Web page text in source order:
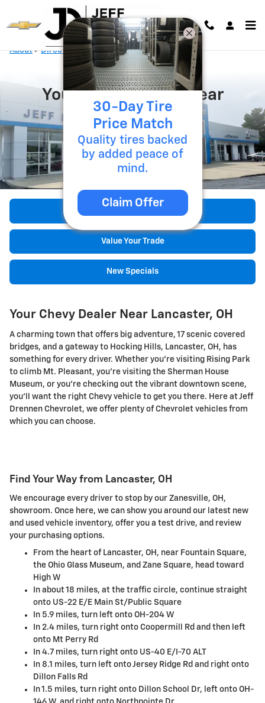
Skip to main content
About>Directions>Lancaster, OH
Your Chevy Dealer Near
Lancaster, OH
Value Your Trade
New Specials
Your Chevy Dealer Near Lancaster, OH
A charming town that offers big adventure, 17 scenic covered
bridges, and a gateway to Hocking Hills, Lancaster, OH, has
something for every driver. Whether you're visiting Rising Park
to climb Mt. Pleasant, you're visiting the Sherman House
Museum, or you're checking out the vibrant downtown scene,
you'll want the right Chevy vehicle to get you there. Here at Jeff
Drennen Chevrolet, we offer plenty of Chevrolet vehicles from
which you can choose.
Find Your Way from Lancaster, OH
We encourage every driver to stop by our Zanesville, OH,
showroom. Once here, we can show you around our latest new
and used vehicle inventory, offer you a test drive, and review
your purchasing options.
From the heart of Lancaster, OH, near Fountain Square,
the Ohio Glass Museum, and Zane Square, head toward
High W
In about 18 miles, at the traffic circle, continue straight
onto US-22 E/E Main St/Public Square
In 5.9 miles, turn left onto OH-204 W
In 2.4 miles, turn right onto Coopermill Rd and then left
onto Mt Perry Rd
In 4.7 miles, turn right onto US-40 E/I-70 ALT
In 8.1 miles, turn left onto Jersey Ridge Rd and right onto
Dillon Falls Rd
In 1.5 miles, turn right onto Dillon School Dr, left onto OH-
30-Day Tire
Price Match
Quality tires backed
by added peace of
mind.
Claim Offer